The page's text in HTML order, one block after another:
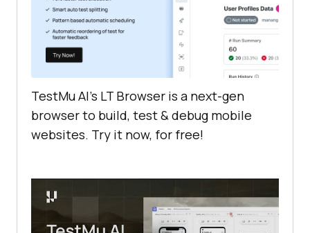
TestMu AI’s LT Browser is a next-gen
browser to build, test & debug mobile
websites. Try it now, for free!